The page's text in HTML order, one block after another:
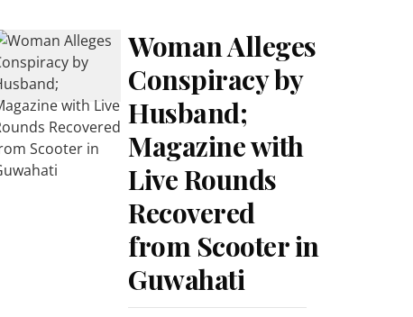
Woman Alleges
Conspiracy by
Husband;
Magazine with
Live Rounds
Recovered
from Scooter in
Guwahati